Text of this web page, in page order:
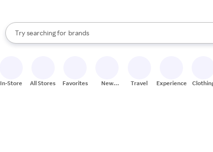
Search Rakuten
Try searching for
stores
brands
groceries
When autocomplete results are available, use the up and down
In-Store All Stores Favorites
New
Travel Experiences